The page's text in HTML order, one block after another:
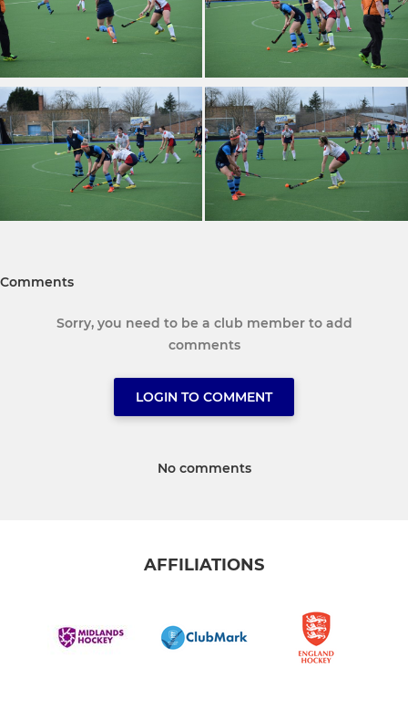
Comments
Sorry, you need to be a club member to add
comments
LOGIN TO COMMENT
No comments
AFFILIATIONS